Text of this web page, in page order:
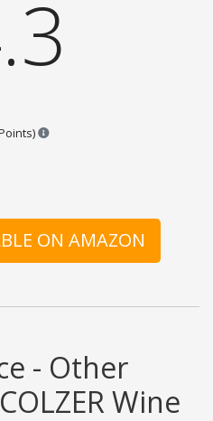
Points are based on the
ON AMAZON
- Other
Wine